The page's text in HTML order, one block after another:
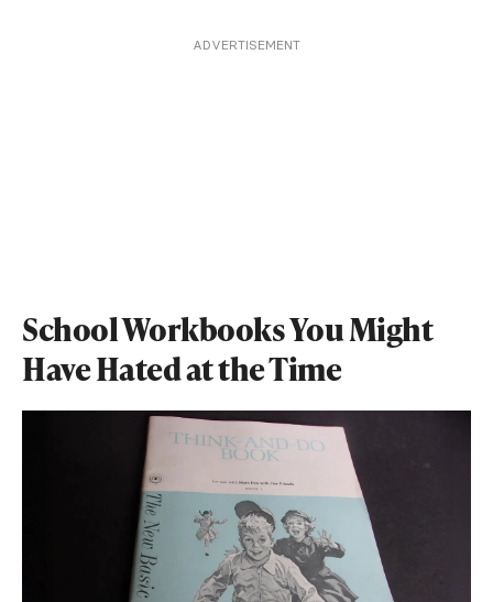
ADVERTISEMENT
School Workbooks You Might
Have Hated at the Time